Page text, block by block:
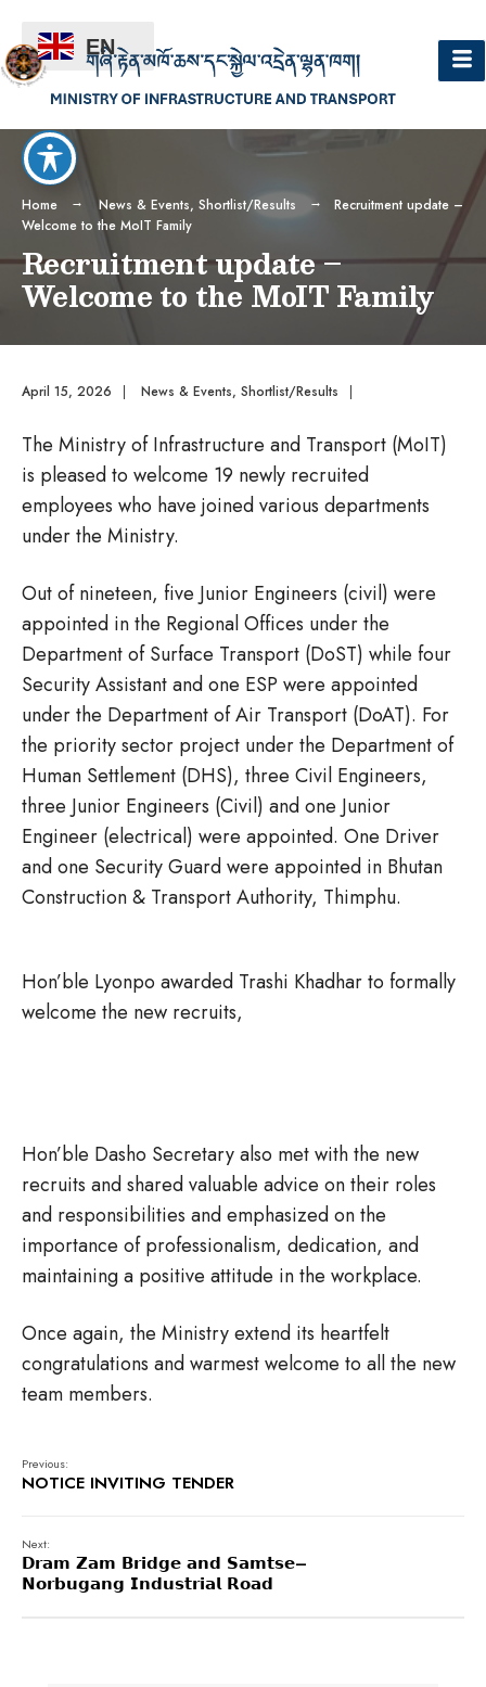
Home News & Events, Shortlist/Results
Recruitment update –
Welcome to the MoIT Family
Recruitment update –
Welcome to the MoIT Family
April 15, 2026 | News & Events, Shortlist/Results |
The Ministry of Infrastructure and Transport (MoIT)
is pleased to welcome 19 newly recruited
employees who have joined various departments
under the Ministry.
Out of nineteen, five Junior Engineers (civil) were
appointed in the Regional Offices under the
Department of Surface Transport (DoST) while four
Security Assistant and one ESP were appointed
under the Department of Air Transport (DoAT). For
the priority sector project under the Department of
Human Settlement (DHS), three Civil Engineers,
three Junior Engineers (Civil) and one Junior
Engineer (electrical) were appointed. One Driver
and one Security Guard were appointed in Bhutan
Construction & Transport Authority, Thimphu.
Hon’ble Lyonpo awarded Trashi Khadhar to formally
welcome the new recruits,
Hon’ble Dasho Secretary also met with the new
recruits and shared valuable advice on their roles
and responsibilities and emphasized on the
importance of professionalism, dedication, and
maintaining a positive attitude in the workplace.
Once again, the Ministry extend its heartfelt
congratulations and warmest welcome to all the new
team members.
Previous:
NOTICE INVITING TENDER
Next:
𝗗𝗿𝗮𝗺 𝗭𝗮𝗺 𝗕𝗿𝗶𝗱𝗴𝗲 𝗮𝗻𝗱 𝗦𝗮𝗺𝘁𝘀𝗲–
𝗡𝗼𝗿𝗯𝘂𝗴𝗮𝗻𝗴 𝗜𝗻𝗱𝘂𝘀𝘁𝗿𝗶𝗮𝗹 𝗥𝗼𝗮𝗱
EN